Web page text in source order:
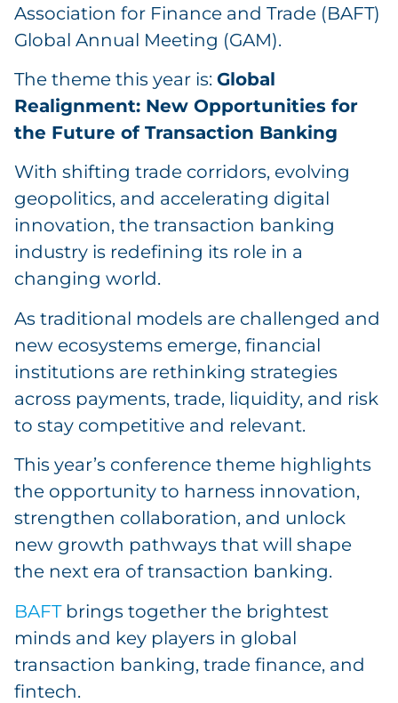
Association for Finance and Trade (BAFT)
Global Annual Meeting (GAM).
The theme this year is: Global
Realignment: New Opportunities for
the Future of Transaction Banking
With shifting trade corridors, evolving
geopolitics, and accelerating digital
innovation, the transaction banking
industry is redefining its role in a
changing world.
As traditional models are challenged and
new ecosystems emerge, financial
institutions are rethinking strategies
across payments, trade, liquidity, and risk
to stay competitive and relevant.
This year’s conference theme highlights
the opportunity to harness innovation,
strengthen collaboration, and unlock
new growth pathways that will shape
the next era of transaction banking.
BAFTbrings together the brightest
minds and key players in global
transaction banking, trade finance, and
fintech.